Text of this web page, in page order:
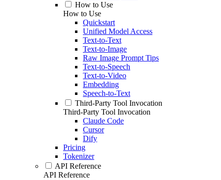
How to Use
How to Use
Quickstart
Unified Model Access
Text-to-Text
Text-to-Image
Raw Image Prompt Tips
Text-to-Speech
Text-to-Video
Embedding
Speech-to-Text
Third-Party Tool Invocation
Third-Party Tool Invocation
Claude Code
Cursor
Dify
Pricing
Tokenizer
API Reference
API Reference